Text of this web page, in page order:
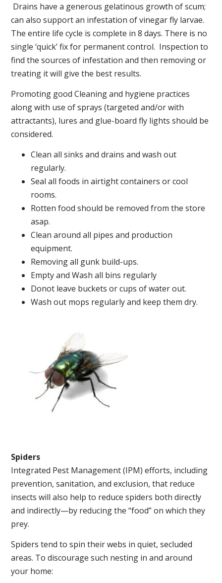
Drains have a generous gelatinous growth of scum;
can also support an infestation of vinegar fly larvae.
The entire life cycle is complete in 8 days. There is no
single ‘quick’ fix for permanent control. Inspection to
find the sources of infestation and then removing or
treating it will give the best results.
Promoting good Cleaning and hygiene practices
along with use of sprays (targeted and/or with
attractants), lures and glue-board fly lights should be
considered.
Clean all sinks and drains and wash out
regularly.
Seal all foods in airtight containers or cool
rooms.
Rotten food should be removed from the store
asap.
Clean around all pipes and production
equipment.
Removing all gunk build-ups.
Empty and Wash all bins regularly
Donot leave buckets or cups of water out.
Wash out mops regularly and keep them dry.
Spiders
Integrated Pest Management (IPM) efforts, including
prevention, sanitation, and exclusion, that reduce
insects will also help to reduce spiders both directly
and indirectly—by reducing the “food” on which they
prey.
Spiders tend to spin their webs in quiet, secluded
areas. To discourage such nesting in and around
your home: